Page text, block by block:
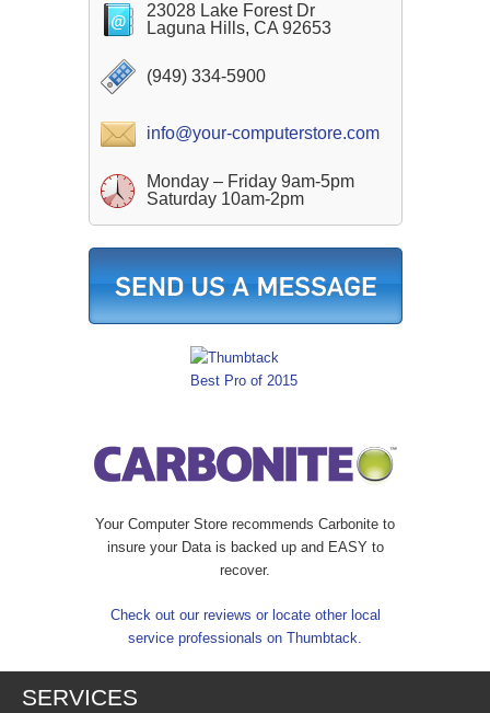
23028 Lake Forest Dr
Laguna Hills, CA 92653
(949) 334-5900
info@your-computerstore.com
Monday – Friday 9am-5pm
Saturday 10am-2pm
Your Computer Store recommends Carbonite to
insure your Data is backed up and EASY to
recover.
Check out our reviews or locate other local
service professionals on Thumbtack.
SERVICES